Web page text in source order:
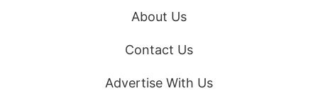
About Us
Contact Us
Advertise With Us